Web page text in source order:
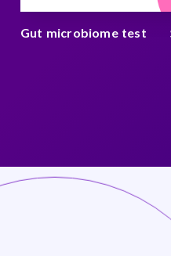
Gut microbiome test